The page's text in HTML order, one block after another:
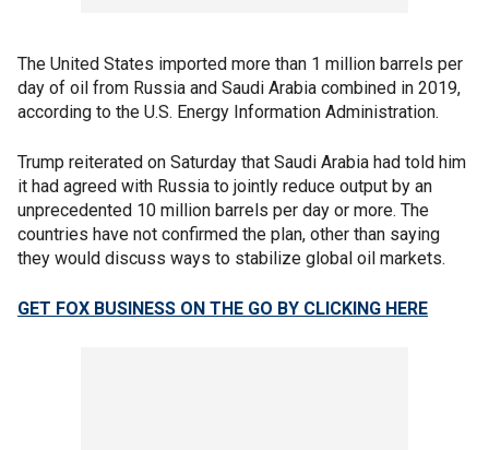
The United States imported more than 1 million barrels per
day of oil from Russia and Saudi Arabia combined in 2019,
according to the U.S. Energy Information Administration.
Trump reiterated on Saturday that Saudi Arabia had told him
it had agreed with Russia to jointly reduce output by an
unprecedented 10 million barrels per day or more. The
countries have not confirmed the plan, other than saying
they would discuss ways to stabilize global oil markets.
GET FOX BUSINESS ON THE GO BY CLICKING HERE